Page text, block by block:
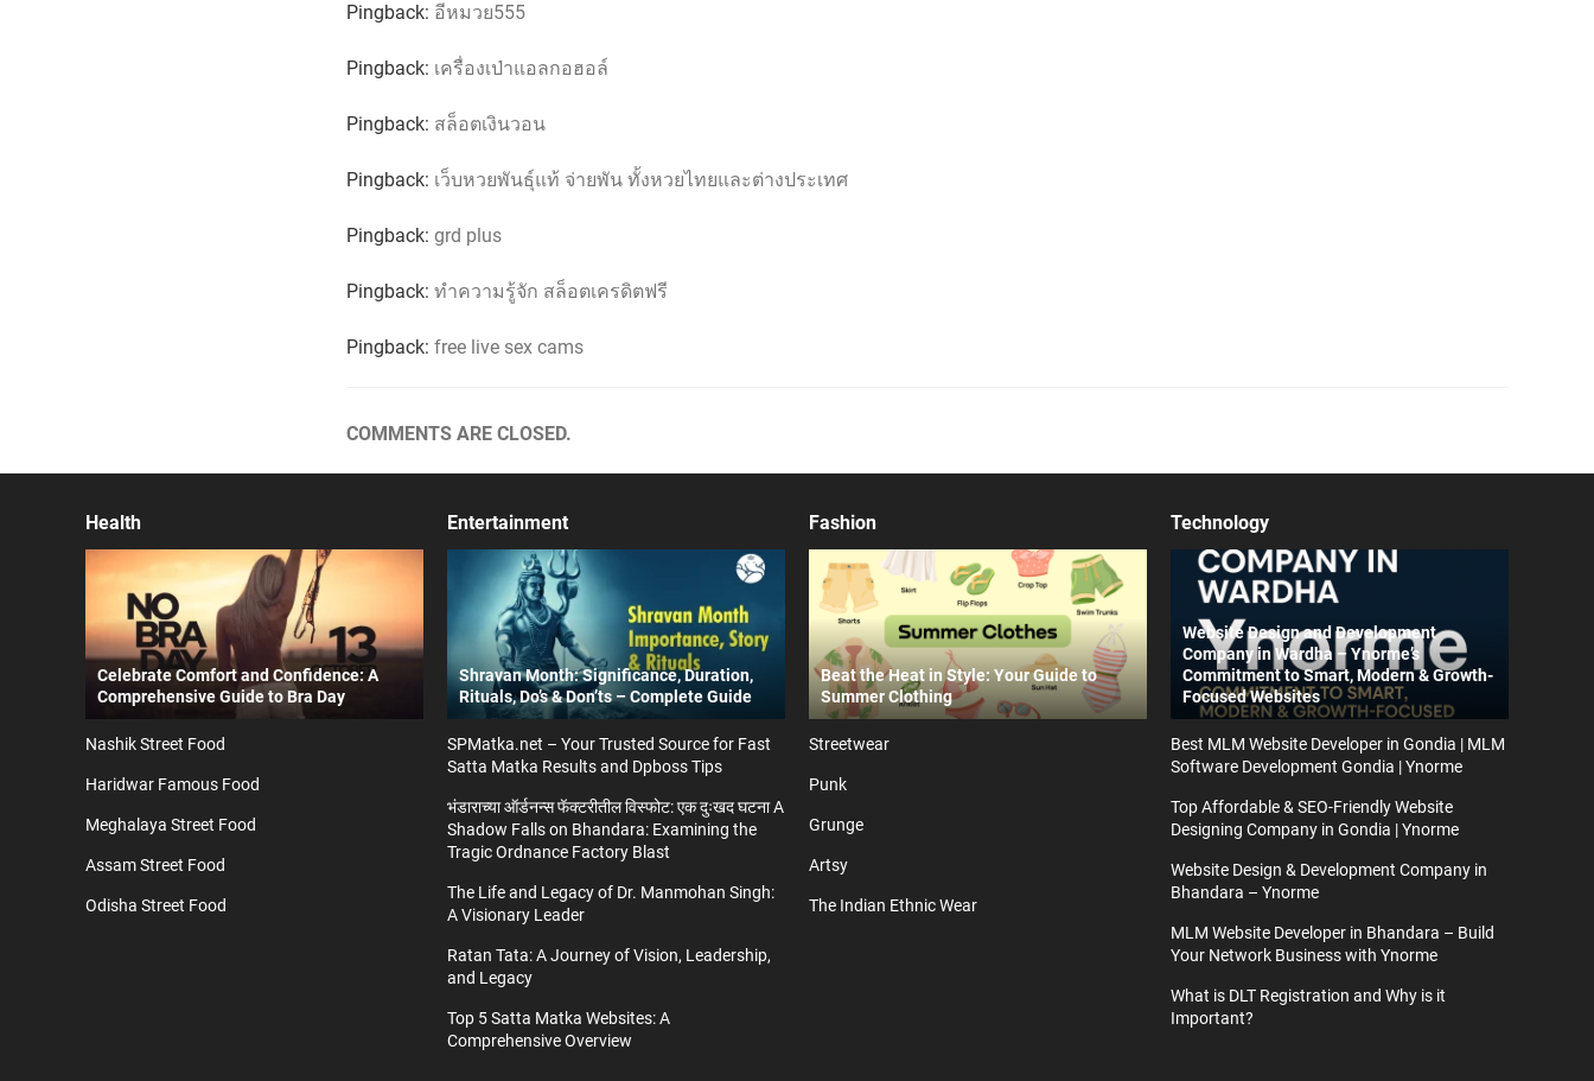
Pingback: อีหมวย555
Pingback: เครื่องเป่าแอลกอฮอล์
Pingback: สล็อตเงินวอน
Pingback: เว็บหวยพันธุ์แท้ จ่ายพัน ทั้งหวยไทยและต่างประเทศ
Pingback: grd plus
Pingback: ทำความรู้จัก สล็อตเครดิตฟรี
Pingback: free live sex cams
COMMENTS ARE CLOSED.
Health
Celebrate Comfort and Confidence: A
Comprehensive Guide to Bra Day
Nashik Street Food
Haridwar Famous Food
Meghalaya Street Food
Assam Street Food
Odisha Street Food
Entertainment
Shravan Month: Significance, Duration,
Rituals, Do’s & Don’ts – Complete Guide
SPMatka.net – Your Trusted Source for Fast
Satta Matka Results and Dpboss Tips
भंडाराच्या ऑर्डनन्स फॅक्टरीतील विस्फोट: एक दुःखद घटना A
Shadow Falls on Bhandara: Examining the
Tragic Ordnance Factory Blast
The Life and Legacy of Dr. Manmohan Singh:
A Visionary Leader
Ratan Tata: A Journey of Vision, Leadership,
and Legacy
Top 5 Satta Matka Websites: A
Comprehensive Overview
Fashion
Beat the Heat in Style: Your Guide to
Summer Clothing
Streetwear
Punk
Grunge
Artsy
The Indian Ethnic Wear
Technology
Website Design and Development
Company in Wardha – Ynorme’s
Commitment to Smart, Modern & Growth-
Focused Websites
Best MLM Website Developer in Gondia | MLM
Software Development Gondia | Ynorme
Top Affordable & SEO-Friendly Website
Designing Company in Gondia | Ynorme
Website Design & Development Company in
Bhandara – Ynorme
MLM Website Developer in Bhandara – Build
Your Network Business with Ynorme
What is DLT Registration and Why is it
Important?